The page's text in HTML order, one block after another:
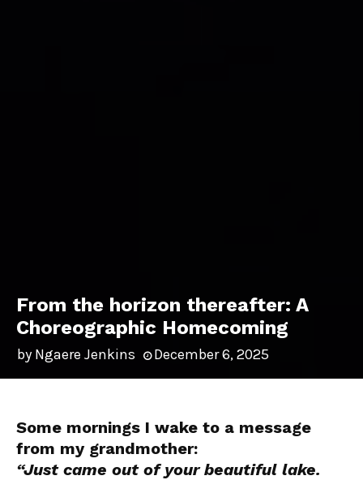
From the horizon thereafter: A
Choreographic Homecoming
by Ngaere Jenkins December 6, 2025
Some mornings I wake to a message
from my grandmother:
“Just came out of your beautiful lake.